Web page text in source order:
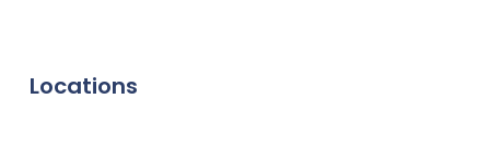
Locations